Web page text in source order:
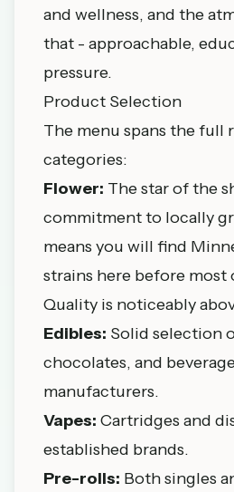
and wellness, and the
that - approachable,
pressure.
Product Selection
The menu spans the full
categories:
Flower: The star of the
commitment to locally
means you will find
strains here before most
Quality is noticeably
Edibles: Solid selection
chocolates, and
manufacturers.
Vapes: Cartridges and
established brands.
Pre-rolls: Both singles